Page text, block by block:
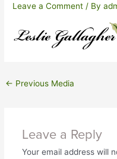
Leave a Comment / By
← Previous Media
Leave a Reply
Your email address will